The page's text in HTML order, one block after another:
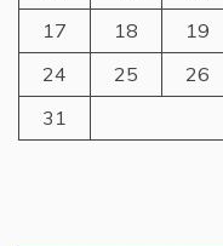
17
18 19
24
25 26
31